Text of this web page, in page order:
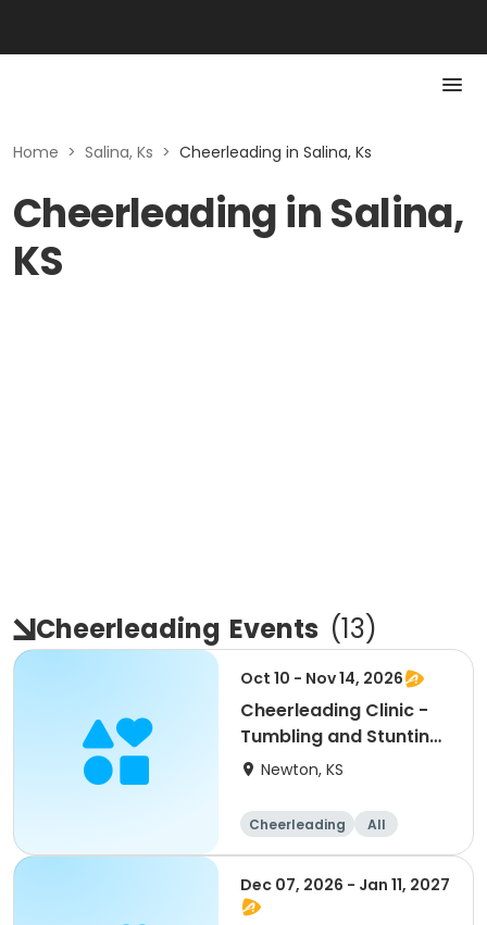
Home > Salina, Ks > Cheerleading in Salina, Ks
Cheerleading in Salina,
KS
Cheerleading Events (13)
Oct 10 - Nov 14, 2026
Cheerleading Clinic -
Tumbling and Stunting:
Grade School
Newton, KS
Cheerleading All
Dec 07, 2026 - Jan 11, 2027